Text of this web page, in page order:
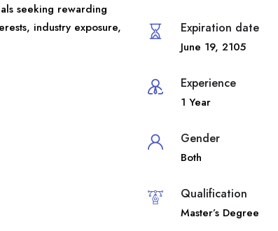
seeking rewarding
industry exposure,
Expiration date
June 19, 2105
Experience
1 Year
Gender
Both
Qualification
Master’s Degree